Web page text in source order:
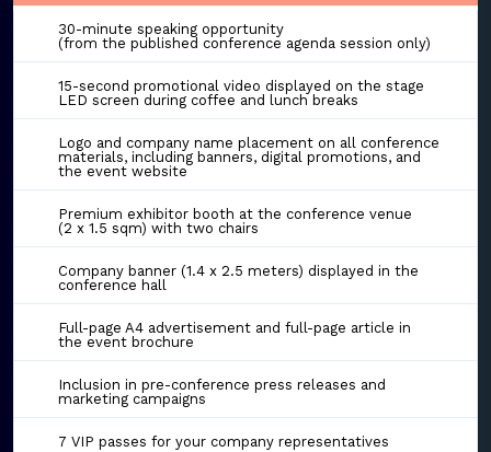
30-minute speaking opportunity
(from the published conference agenda session only)
15-second promotional video displayed on the stage
LED screen during coffee and lunch breaks
Logo and company name placement on all conference
materials, including banners, digital promotions, and
the event website
Premium exhibitor booth at the conference venue
(2 x 1.5 sqm) with two chairs
Company banner (1.4 x 2.5 meters) displayed in the
conference hall
Full-page A4 advertisement and full-page article in
the event brochure
Inclusion in pre-conference press releases and
marketing campaigns
7 VIP passes for your company representatives